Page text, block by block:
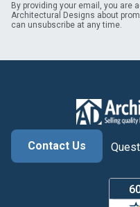
By providing your email, you
Architectural Designs about
can unsubscribe at any time.
Contact Us